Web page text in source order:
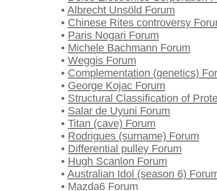
• Albrecht Unsöld Forum
• Chinese Rites controversy
• Paris Nogari Forum
• Michele Bachmann Forum
• Weggis Forum
• Complementation (genetics)
• George Kojac Forum
• Structural Classification of
• Salar de Uyuni Forum
• Titan (cave) Forum
• Rodrigues (surname) Forum
• Differential pulley Forum
• Hugh Scanlon Forum
• Australian Idol (season 6)
• Mazda6 Forum